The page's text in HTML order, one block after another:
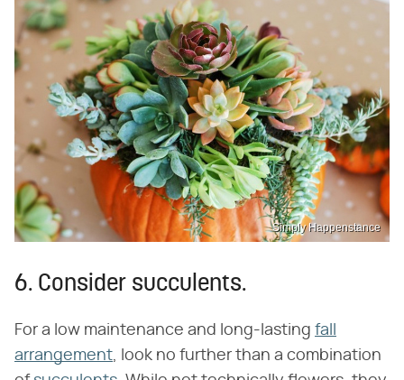
Simply Happenstance
6. Consider succulents.
For a low maintenance and long-lasting fall
arrangement, look no further than a combination